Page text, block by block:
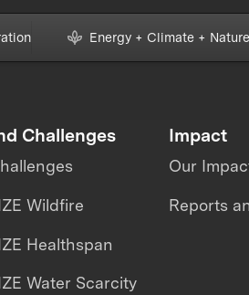
Energy + Climate + Nature
Challenges
Wildfire
Healthspan
Water Scarcity
Impact
Our
Reports